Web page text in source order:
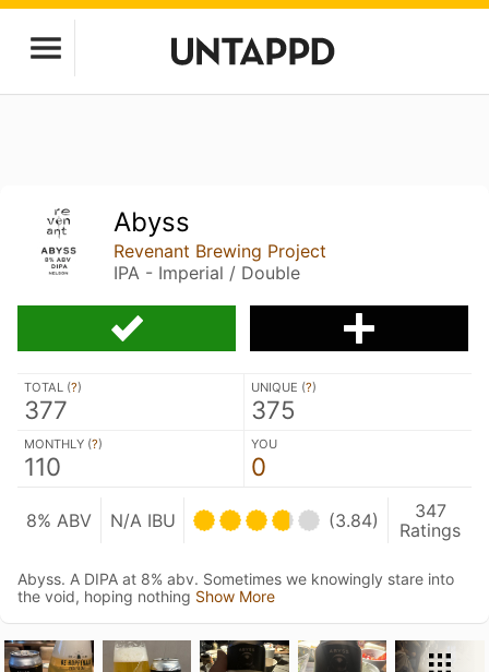
Abyss
Revenant Brewing Project
IPA - Imperial / Double
TOTAL (?)
377
UNIQUE (?)
375
MONTHLY (?)
110
YOU
0
8% ABV N/A IBU (3.84)
347
Ratings
Abyss. A DIPA at 8% abv. Sometimes we knowingly stare into
the void, hoping nothing Show More